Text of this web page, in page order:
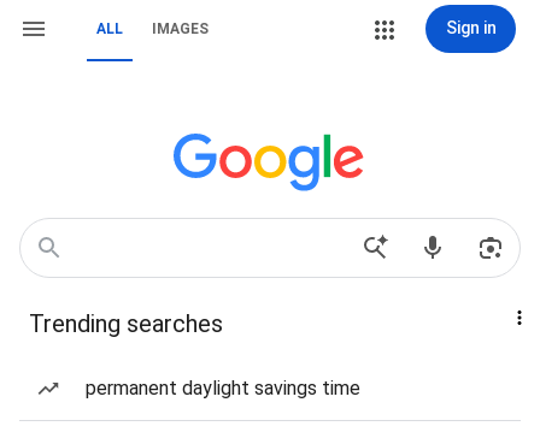
ALL IMAGES Sign in
Trending searches
permanent daylight savings time